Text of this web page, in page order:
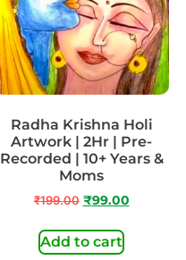
Radha Krishna Holi
Artwork | 2Hr | Pre-
Recorded | 10+ Years &
Moms
₹199.00 ₹99.00
Add to cart